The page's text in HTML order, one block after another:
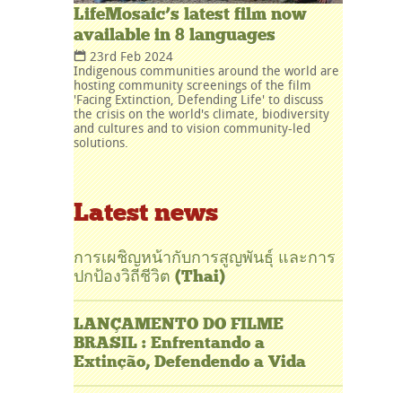
LifeMosaic’s latest film now
available in 8 languages
23rd Feb 2024
Indigenous communities around the world are
hosting community screenings of the film
'Facing Extinction, Defending Life' to discuss
the crisis on the world's climate, biodiversity
and cultures and to vision community-led
solutions.
Latest news
การเผชิญหน้ากับการสูญพันธุ์ และการ
ปกป้องวิถีชีวิต (Thai)
LANÇAMENTO DO FILME
BRASIL : Enfrentando a
Extinção, Defendendo a Vida